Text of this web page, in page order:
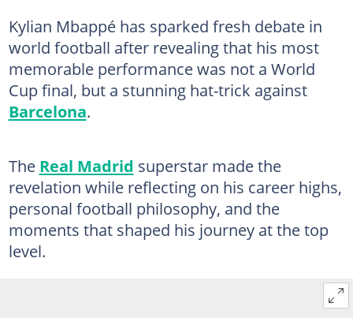
Kylian Mbappé has sparked fresh debate in
world football after revealing that his most
memorable performance was not a World
Cup final, but a stunning hat-trick against
Barcelona.
The Real Madrid superstar made the
revelation while reflecting on his career highs,
personal football philosophy, and the
moments that shaped his journey at the top
level.